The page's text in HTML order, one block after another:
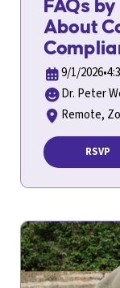
FAQs
About
9/1/2026•
Dr. Peter
Remote,
RSVP